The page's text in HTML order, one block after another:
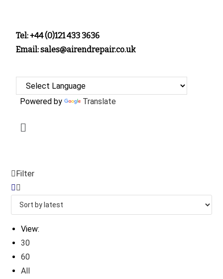
Tel: +44 (0)121 433 3636
Email: sales@airendrepair.co.uk
Powered by Translate
Filter
View:
30
60
All